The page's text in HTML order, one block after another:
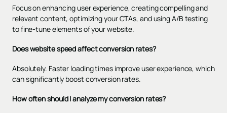
Focus on enhancing user experience, creating compelling and
relevant content, optimizing your CTAs, and using A/B testing
to fine-tune elements of your website.
Does website speed affect conversion rates?
Absolutely. Faster loading times improve user experience, which
can significantly boost conversion rates.
How often should I analyze my conversion rates?